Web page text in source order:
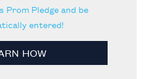
Prom Pledge and be
entered!
HOW